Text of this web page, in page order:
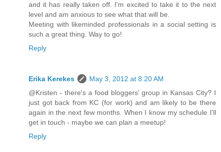
and it has really taken off. I'm excited to take it to the next
level and am anxious to see what that will be.
Meeting with likeminded professionals in a social setting is
such a great thing. Way to go!
Reply
Erika Kerekes
May 3, 2012 at 8:20 AM
@Kristen - there's a food bloggers' group in Kansas City? I
just got back from KC (for work) and am likely to be there
again in the next few months. When I know my schedule I'll
get in touch - maybe we can plan a meetup!
Reply